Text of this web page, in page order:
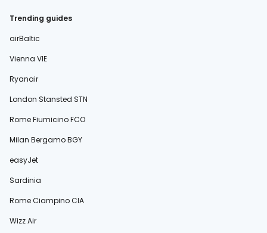
Trending guides
airBaltic
Vienna VIE
Ryanair
London Stansted STN
Rome Fiumicino FCO
Milan Bergamo BGY
easyJet
Sardinia
Rome Ciampino CIA
Wizz Air